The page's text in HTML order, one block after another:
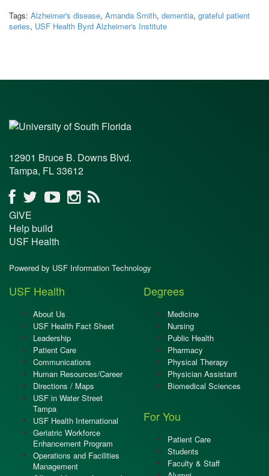
Tags: Alzheimer's disease, Amanda Smith, dementia, grateful patient
series, USF Health Byrd Alzheimer's Institute
12901 Bruce B. Downs Blvd.
Tampa, FL 33612
GIVE
Help build
USF Health
Powered by USF Information Technology
USF Health
About Us
USF Health Fact Sheet
Leadership
Patient Care
Communications
Human Resources/Career
Directions / Maps
USF in Water Street
Tampa
USF Health International
Geriatric Workforce
Enhancement Program
Operations and Facilities
Management
Degrees
Medicine
Nursing
Public Health
Pharmacy
Physical Therapy
Physician Assistant
Biomedical Sciences
For You
Patient Care
Students
Faculty & Staff